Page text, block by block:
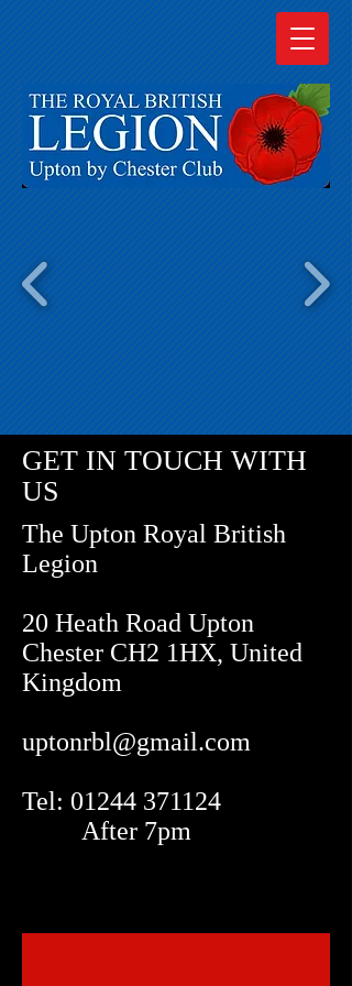
GET IN TOUCH WITH
US
The Upton Royal British
Legion
20 Heath Road Upton
Chester CH2 1HX, United
Kingdom
uptonrbl@gmail.com
Tel: 01244 371124
After 7pm